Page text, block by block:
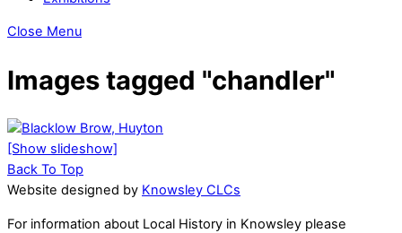
Close Menu
Images tagged "chandler"
[Show slideshow]
Back To Top
Website designed by Knowsley CLCs
For information about Local History in Knowsley please